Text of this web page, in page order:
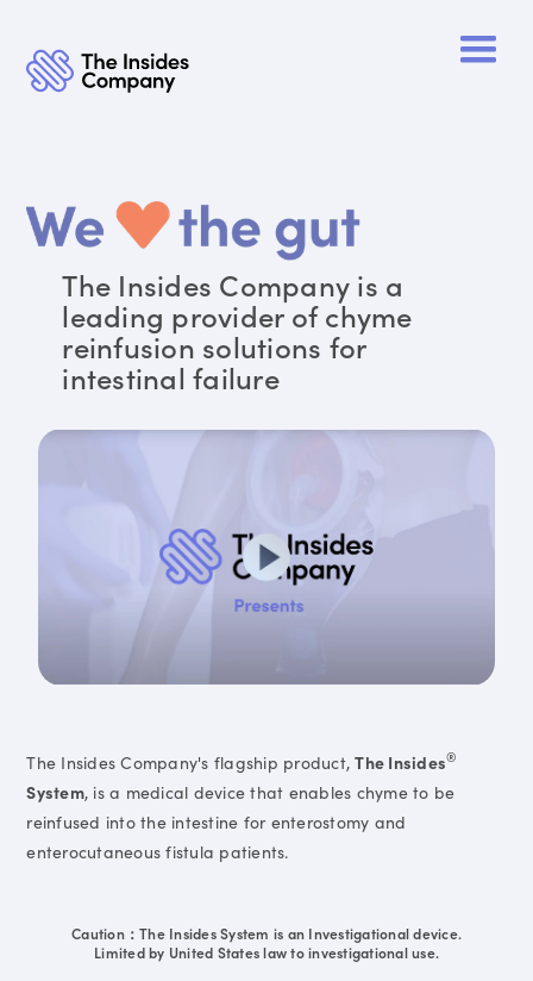
The Insides Company is a
leading provider of chyme
reinfusion solutions for
intestinal failure
The Insides Company's flagship product,The Insides®
System, is a medical device that enables chyme to be
reinfused into the intestine for enterostomy and
enterocutaneous fistula patients.
Caution：The Insides System is an Investigational device.
Limited by United States law to investigational use.